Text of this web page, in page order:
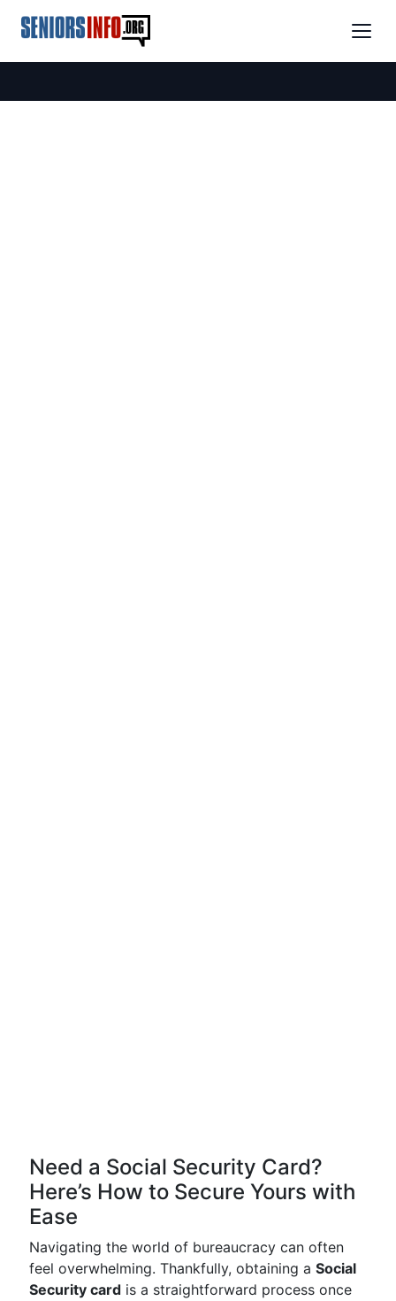
Need a Social Security Card?
Here’s How to Secure Yours with
Ease
Navigating the world of bureaucracy can often
feel overwhelming. Thankfully, obtaining a Social
Security card is a straightforward process once